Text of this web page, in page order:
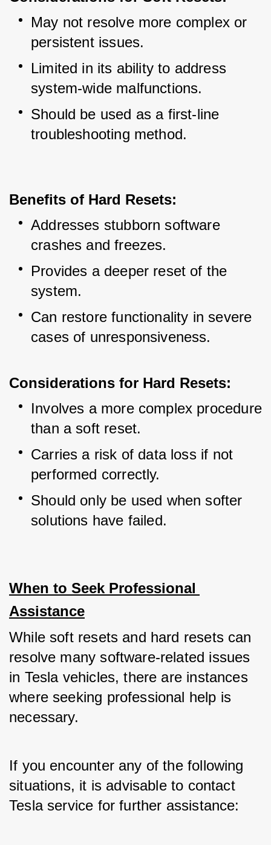
May not resolve more complex or
persistent issues.
Limited in its ability to address
system-wide malfunctions.
Should be used as a first-line
troubleshooting method.
Benefits of Hard Resets:
Addresses stubborn software
crashes and freezes.
Provides a deeper reset of the
system.
Can restore functionality in severe
cases of unresponsiveness.
Considerations for Hard Resets:
Involves a more complex procedure
than a soft reset.
Carries a risk of data loss if not
performed correctly.
Should only be used when softer
solutions have failed.
When to Seek Professional
Assistance
While soft resets and hard resets can
resolve many software-related issues
in Tesla vehicles, there are instances
where seeking professional help is
necessary.
If you encounter any of the following
situations, it is advisable to contact
Tesla service for further assistance: